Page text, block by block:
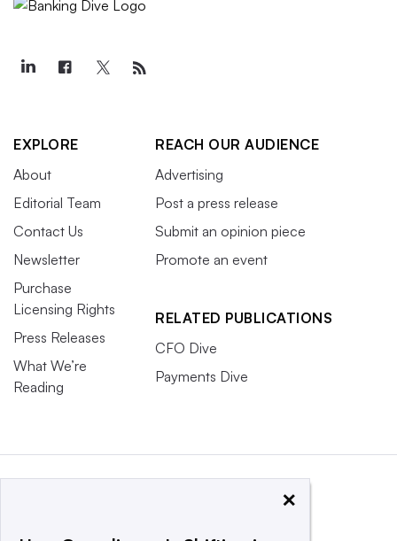
EXPLORE
About
Editorial Team
Contact Us
Newsletter
Purchase
Licensing Rights
Press Releases
What We’re
Reading
REACH OUR AUDIENCE
Advertising
Post a press release
Submit an opinion piece
Promote an event
RELATED PUBLICATIONS
CFO Dive
Payments Dive
×